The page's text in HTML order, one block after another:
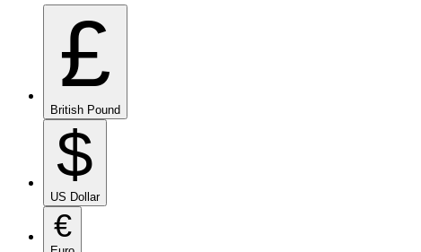
£
British Pound
$
US Dollar
€